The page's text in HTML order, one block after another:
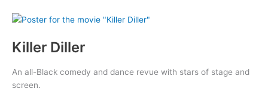
Killer Diller
An all-Black comedy and dance revue with stars of stage and
screen.